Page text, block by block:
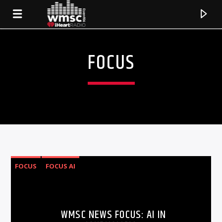
FOCUS
FOCUS FOCUS AI
WMSC NEWS FOCUS: AI IN